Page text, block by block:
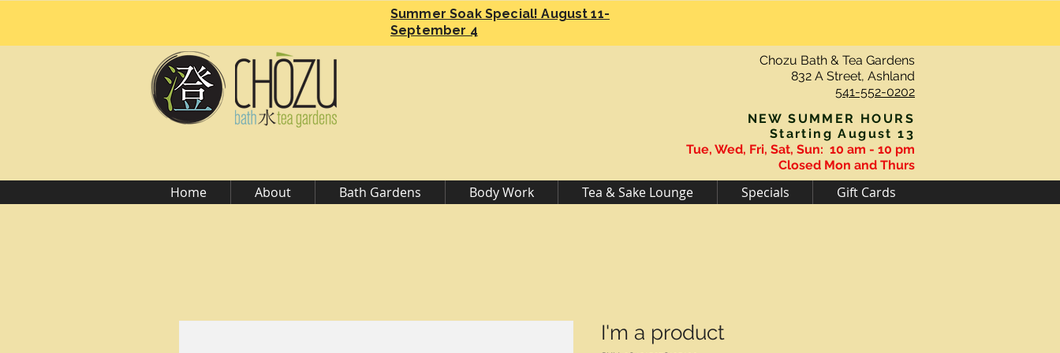
Summer Soak Special! August 11-
September 4
Chozu Bath & Tea Gardens
832 A Street, Ashland
541-552-0202
NEW SUMMER HOURS
Starting August 13
Tue, Wed, Fri, Sat, Sun: 10 am - 10 pm
Closed Mon and Thurs
Home About Bath Gardens Body Work Tea & Sake Lounge Specials Gift Cards
I'm a product